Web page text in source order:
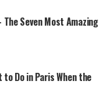
The Seven Most Amazing
Do in Paris When the